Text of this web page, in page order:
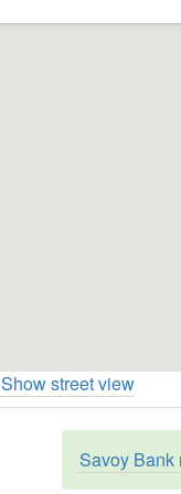
Show street view
Savoy Bank